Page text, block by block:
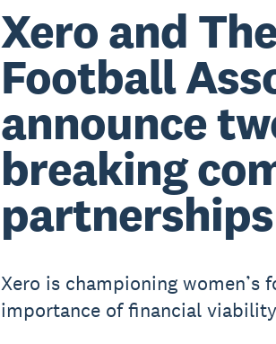
Xero and
Football
announce
breaking
partnerships
Xero is championing
importance of financial viability